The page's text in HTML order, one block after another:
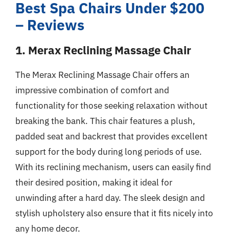
Best Spa Chairs Under $200
– Reviews
1. Merax Reclining Massage Chair
The Merax Reclining Massage Chair offers an
impressive combination of comfort and
functionality for those seeking relaxation without
breaking the bank. This chair features a plush,
padded seat and backrest that provides excellent
support for the body during long periods of use.
With its reclining mechanism, users can easily find
their desired position, making it ideal for
unwinding after a hard day. The sleek design and
stylish upholstery also ensure that it fits nicely into
any home decor.